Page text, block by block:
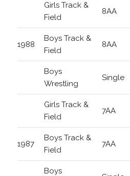
Girls Track &
Field
8AA
1988
Boys Track &
Field
8AA
Boys
Wrestling
Single
Girls Track &
Field
7AA
1987
Boys Track &
Field
7AA
Boys